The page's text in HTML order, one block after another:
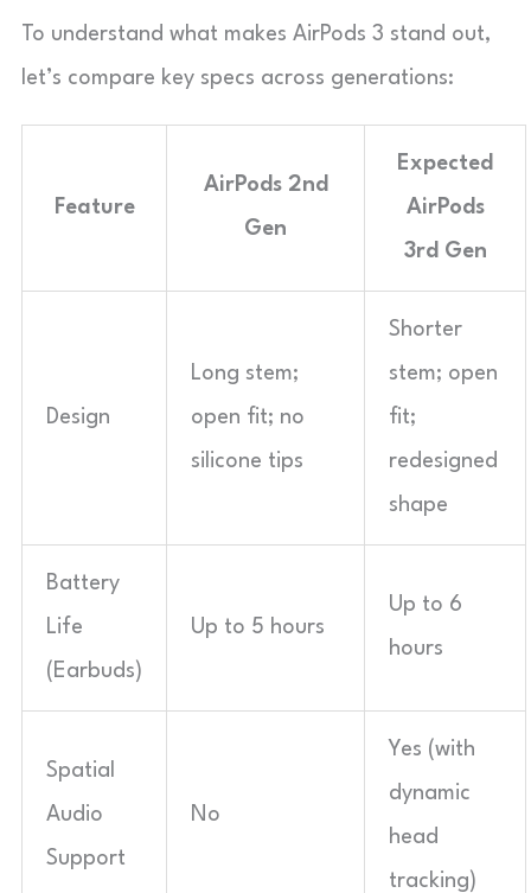
To understand what makes AirPods 3 stand out,
let’s compare key specs across generations:
Feature
AirPods 2nd
Gen
Expected
AirPods
3rd Gen
Design
Long stem;
open fit; no
silicone tips
Shorter
stem; open
fit;
redesigned
shape
Battery
Life
(Earbuds)
Up to 5 hours
Up to 6
hours
Spatial
Audio
Support
No
Yes (with
dynamic
head
tracking)